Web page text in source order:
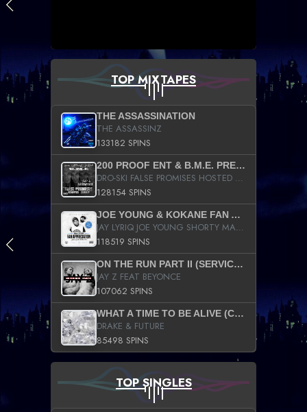
TOP MIXTAPES
THE ASSASSINATION
THE ASSASSINZ
133182 SPINS
200 PROOF ENT & B.M.E. PRESENTS
DRO-SKI FALSE PROMISES HOSTED BY DJ COMEBEACK
128154 SPINS
JOE YOUNG & KOKANE FAN APPRECIATION MIXTAPE
JAY LYRIQ JOE YOUNG SHORTY MACK BUSTA RHYMES RICKY ROZAY THE GAME CA$HIS K.YOUNG YUNG BERG AANISAH LONG KURUPT DA ILLEST CHRIS BROWN CROOKED I THE GAME PROD BY MOON MAN COLD 187 PROD BIG HUTCH HOT BOY TURK DON TRIP
118519 SPINS
ON THE RUN PART II (SERVICE PACK)
JAY Z FEAT BEYONCE
107062 SPINS
WHAT A TIME TO BE ALIVE (CLEAN)
DRAKE & FUTURE
85498 SPINS
TOP SINGLES